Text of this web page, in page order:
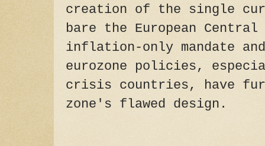
creation of the single
bare the European Central
inflation-only mandate
eurozone policies,
crisis countries, have
zone's flawed design.